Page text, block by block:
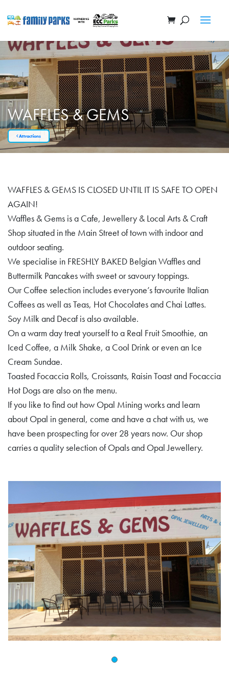
WAFFLES & GEMS
Attractions
WAFFLES & GEMS IS CLOSED UNTIL IT IS SAFE TO OPEN
AGAIN!
Waffles & Gems is a Cafe, Jewellery & Local Arts & Craft
Shop situated in the Main Street of town with indoor and
outdoor seating.
We specialise in FRESHLY BAKED Belgian Waffles and
Buttermilk Pancakes with sweet or savoury toppings.
Our Coffee selection includes everyone’s favourite Italian
Coffees as well as Teas, Hot Chocolates and Chai Lattes.
Soy Milk and Decaf is also available.
On a warm day treat yourself to a Real Fruit Smoothie, an
Iced Coffee, a Milk Shake, a Cool Drink or even an Ice
Cream Sundae.
Toasted Focaccia Rolls, Croissants, Raisin Toast and Focaccia
Hot Dogs are also on the menu.
If you like to find out how Opal Mining works and learn
about Opal in general, come and have a chat with us, we
have been prospecting for over 28 years now. Our shop
carries a quality selection of Opals and Opal Jewellery.